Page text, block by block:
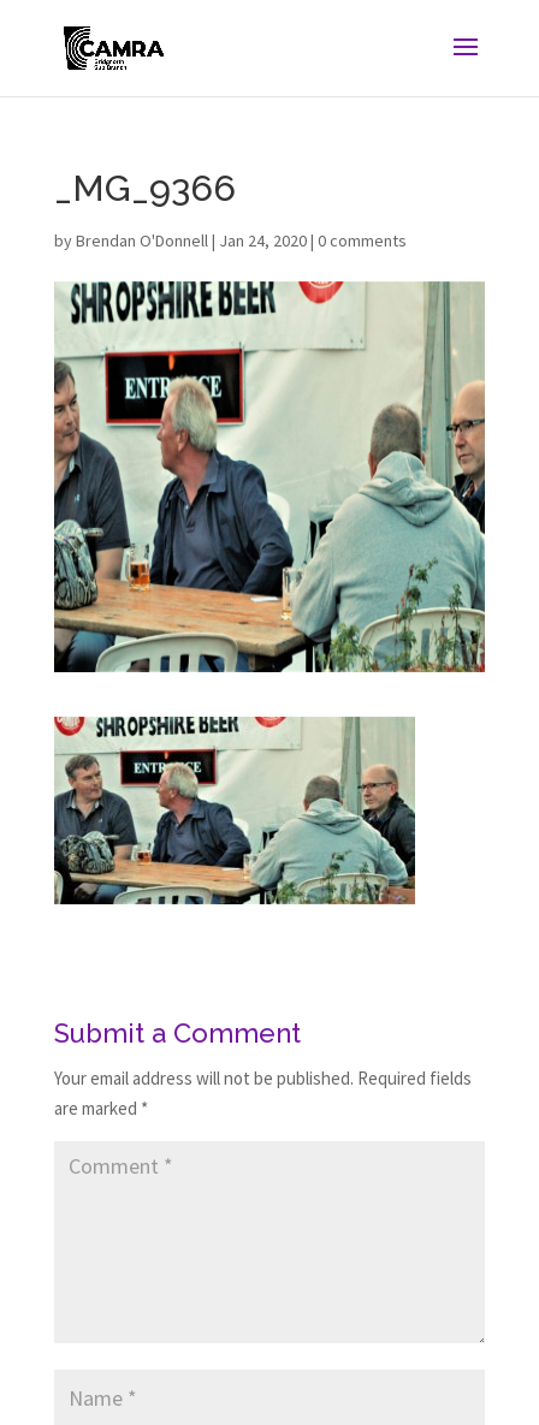
_MG_9366
byBrendan O'Donnell| Jan 24, 2020| 0 comments
Submit a Comment
Your email address will not be published. Required fields
are marked *